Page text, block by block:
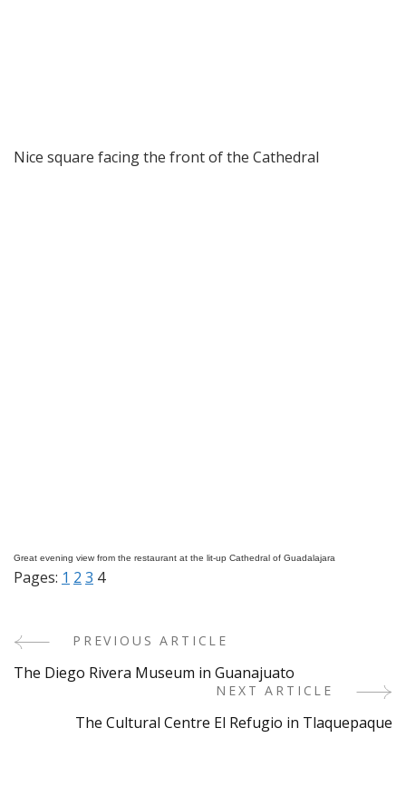
Nice square facing the front of the Cathedral
Great evening view from the restaurant at the lit-up Cathedral of Guadalajara
Pages: 1 2 3 4
Post
Navigation
PREVIOUS ARTICLE
The Diego Rivera Museum in Guanajuato
NEXT ARTICLE
The Cultural Centre El Refugio in Tlaquepaque